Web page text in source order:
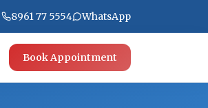
8961 77 5554 WhatsApp
Book Appointment